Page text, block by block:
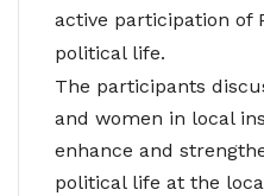
active participation of
political life.
The participants
and women in local
enhance and
political life at the